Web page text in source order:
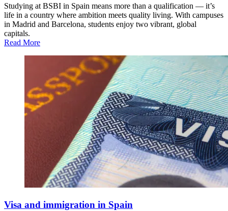
Studying at BSBI in Spain means more than a qualification — it’s
life in a country where ambition meets quality living. With campuses
in Madrid and Barcelona, students enjoy two vibrant, global
capitals.
Read More
Visa and immigration in Spain